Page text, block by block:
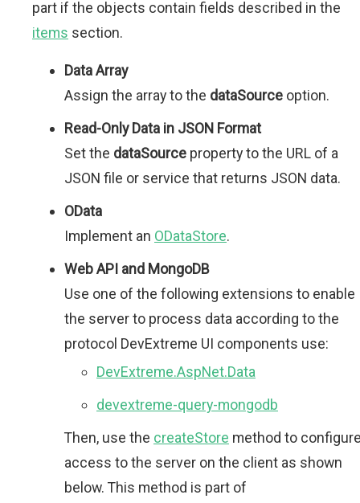
part if the objects contain fields described in the
items section.
Data Array
Assign the array to the dataSource option.
Read-Only Data in JSON Format
Set the dataSource property to the URL of a
JSON file or service that returns JSON data.
OData
Implement an ODataStore.
Web API and MongoDB
Use one of the following extensions to enable
the server to process data according to the
protocol DevExtreme UI components use:
DevExtreme.AspNet.Data
devextreme-query-mongodb
Then, use the createStore method to
access to the server on the client as shown
below. This method is part of